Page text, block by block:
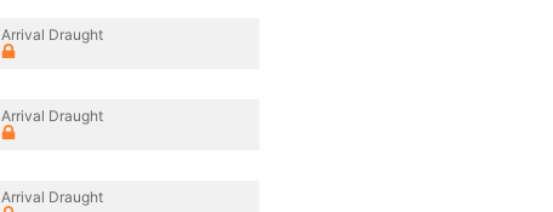
Arrival Draught
Arrival Draught
Arrival Draught